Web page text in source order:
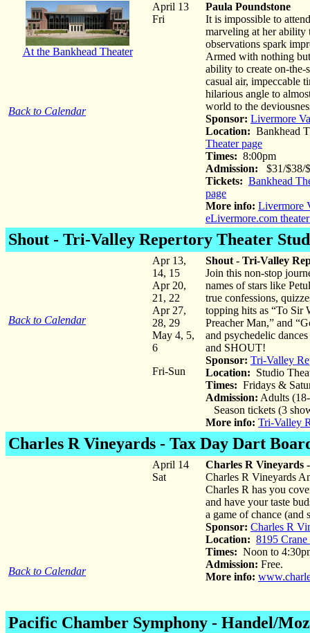
At the Bankhead Theater
Back to Calendar
April 13
Fri
Paula Poundstone
It is impossible to
marveling at her
observations spark
Armed with nothing
ability to create on-the-
casual air, impeccable
hilarious angle to
world to the
Sponsor: Livermore
Location: Bankhead
Theater page
Times: 8:00pm
Admission: $31/$38/
Tickets: Bankhead
page
More info: Livermore
eLivermore.com
Shout - Tri-Valley Repertory Theater
Back to Calendar
Apr 13,
14, 15
Apr 20,
21, 22
Apr 27,
28, 29
May 4, 5,
6
Fri-Sun
Shout - Tri-Valley
Join this non-stop
names of stars like
true confessions,
topping hits as “To Sir
Preacher Man,” and
and psychedelic
and SHOUT!
Sponsor: Tri-Valley
Location: Studio
Times: Fridays &
Admission: Adults
Season tickets (3
More info: Tri-Valley
Charles R Vineyards - Tax Day Dart
Back to Calendar
April 14
Sat
Charles R Vineyards
Charles R Vineyards
Charles R has you
and have your taste
a game of chance
Sponsor: Charles R
Location: 8195
Times: Noon to
Admission: Free.
More info:
Pacific Chamber Symphony - Handel/